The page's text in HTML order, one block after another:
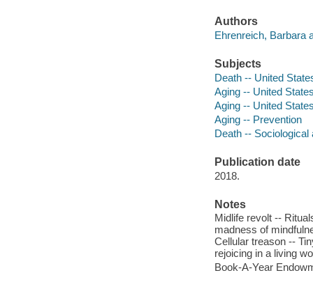
Authors
Ehrenreich, Barbara
Subjects
Death -- United
Aging -- United
Aging -- United
Aging -- Prevention
Death -- Sociological
Publication date
2018.
Notes
Midlife revolt --
madness of
Cellular treason --
rejoicing in a living
Book-A-Year